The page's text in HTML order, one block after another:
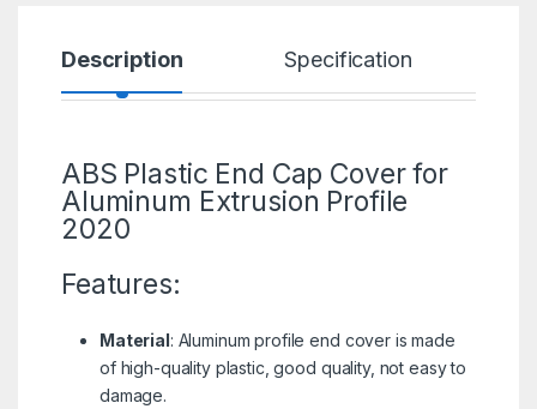
Description Specification
ABS Plastic End Cap Cover for
Aluminum Extrusion Profile
2020
Features:
Material: Aluminum profile end cover is made
of high-quality plastic, good quality, not easy to
damage.